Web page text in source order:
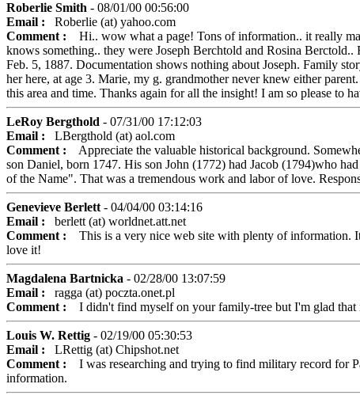
Roberlie Smith - 08/01/00 00:56:00
Email : Roberlie (at) yahoo.com
Comment : Hi.. wow what a page! Tons of information.. it really
knows something.. they were Joseph Berchtold and Rosina
Feb. 5, 1887. Documentation shows nothing about Joseph. Family
her here, at age 3. Marie, my g. grandmother never knew either
this area and time. Thanks again for all the insight! I am so please to
LeRoy Bergthold - 07/31/00 17:12:03
Email : LBergthold (at) aol.com
Comment : Appreciate the valuable historical background.
son Daniel, born 1747. His son John (1772) had Jacob (1794)who
of the Name". That was a tremendous work and labor of love.
Genevieve Berlett- 04/04/00 03:14:16
Email : berlett (at) worldnet.att.net
Comment : This is a very nice web site with plenty of information.
love it!
Magdalena Bartnicka - 02/28/00 13:07:59
Email : ragga (at) poczta.onet.pl
Comment : I didn't find myself on your family-tree but I'm glad that
Louis W. Rettig - 02/19/00 05:30:53
Email : LRettig (at) Chipshot.net
Comment : I was researching and trying to find military record for
information.